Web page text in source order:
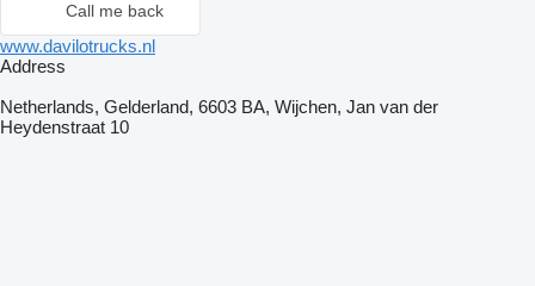
Call me back
www.davilotrucks.nl
Address
Netherlands, Gelderland, 6603 BA, Wijchen, Jan van der
Heydenstraat 10